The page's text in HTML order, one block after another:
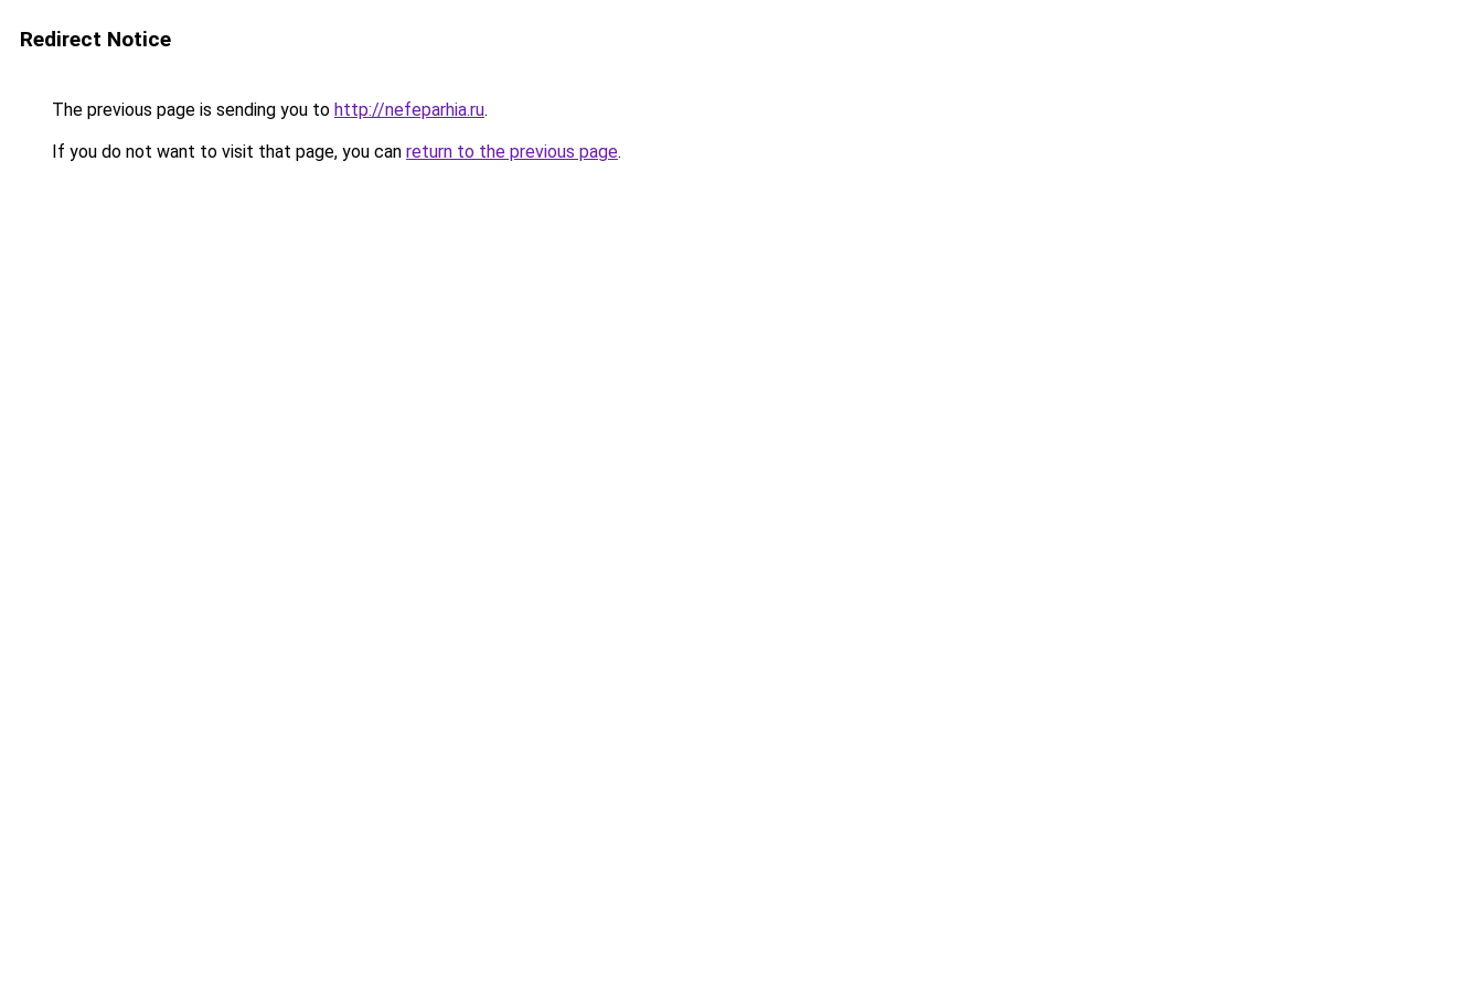
Redirect Notice
The previous page is sending you to http://nefeparhia.ru.
If you do not want to visit that page, you can return to the previous page.